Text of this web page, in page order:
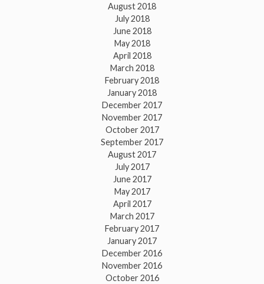
August 2018
July 2018
June 2018
May 2018
April 2018
March 2018
February 2018
January 2018
December 2017
November 2017
October 2017
September 2017
August 2017
July 2017
June 2017
May 2017
April 2017
March 2017
February 2017
January 2017
December 2016
November 2016
October 2016